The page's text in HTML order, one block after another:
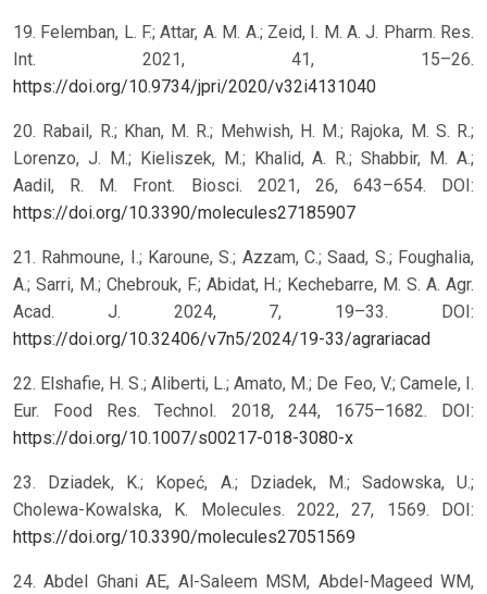
19. Felemban, L. F.; Attar, A. M. A.; Zeid, I. M. A. J. Pharm. Res.
Int. 2021, 41, 15–26.
https://doi.org/10.9734/jpri/2020/v32i4131040
20. Rabail, R.; Khan, M. R.; Mehwish, H. M.; Rajoka, M. S. R.;
Lorenzo, J. M.; Kieliszek, M.; Khalid, A. R.; Shabbir, M. A.;
Aadil, R. M. Front. Biosci. 2021, 26, 643–654. DOI:
https://doi.org/10.3390/molecules27185907
21. Rahmoune, I.; Karoune, S.; Azzam, C.; Saad, S.; Foughalia,
A.; Sarri, M.; Chebrouk, F.; Abidat, H.; Kechebarre, M. S. A. Agr.
Acad. J. 2024, 7, 19–33. DOI:
https://doi.org/10.32406/v7n5/2024/19-33/agrariacad
22. Elshafie, H. S.; Aliberti, L.; Amato, M.; De Feo, V.; Camele, I.
Eur. Food Res. Technol. 2018, 244, 1675–1682. DOI:
https://doi.org/10.1007/s00217-018-3080-x
23. Dziadek, K.; Kopeć, A.; Dziadek, M.; Sadowska, U.;
Cholewa-Kowalska, K. Molecules. 2022, 27, 1569. DOI:
https://doi.org/10.3390/molecules27051569
24. Abdel Ghani AE, Al-Saleem MSM, Abdel-Mageed WM,